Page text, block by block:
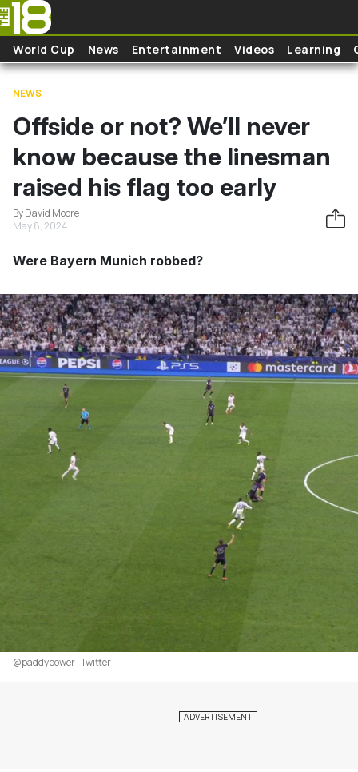
Skip to main content
World Cup News Entertainment Videos Learning
NEWS
Offside or not? We’ll never
know because the linesman
raised his flag too early
By David Moore
May 8, 2024
Were Bayern Munich robbed?
@paddypower | Twitter